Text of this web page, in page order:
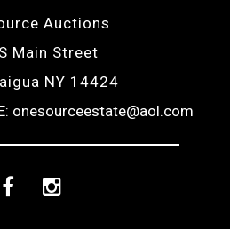
Auctions
Main Street
NY 14424
onesourceestate@aol.com
FacebookInstagram